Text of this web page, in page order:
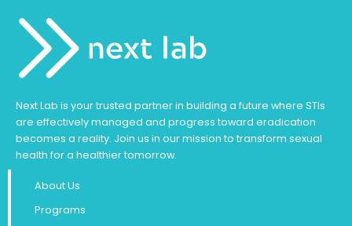
Next Lab is your trusted partner in building a future where STIs
are effectively managed and progress toward eradication
becomes a reality. Join us in our mission to transform sexual
health for a healthier tomorrow.
About Us
Programs